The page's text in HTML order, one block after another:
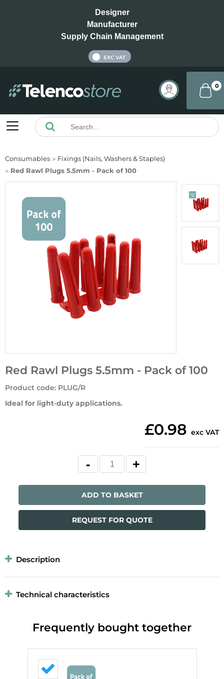
Designer
Manufacturer
Supply Chain Management
EXC VAT
0
Consumables
Fixings (Nails, Washers & Staples)
Red Rawl Plugs 5.5mm - Pack of 100
Red Rawl Plugs 5.5mm - Pack of 100
Ideal for light-duty applications.
Product code: PLUG/R
£0.98 exc VAT
ADD TO BASKET
REQUEST FOR QUOTE
Description
Technical characteristics
Frequently bought together